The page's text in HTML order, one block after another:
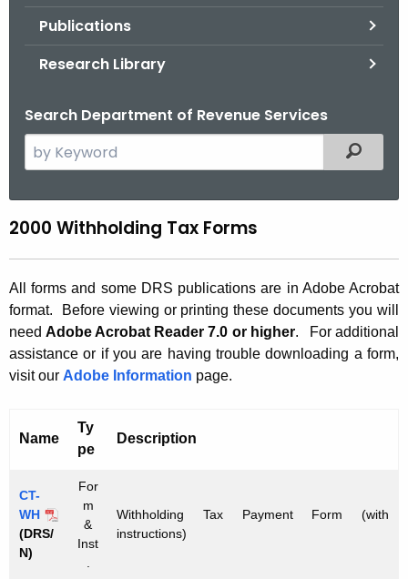
Publications
Research Library
Search Department of Revenue Services
e
c
h
t
h
e
c
u
e
t
A
g
e
Filtered
0
0
W
i
t
h
o
d
n
2000 Withholding Tax Forms
All forms and some DRS publications are in Adobe Acrobat
format. Before viewing or printing these documents you will
needAdobe Acrobat Reader 7.0 or higher.
For additional
assistance or if you are having trouble downloading a form,
visit our Adobe Information page.
Name
Ty
pe
Description
CT-
WH
(DRS/
N)
For
m
&
Inst
.
Withholding Tax Payment Form (with
instructions)